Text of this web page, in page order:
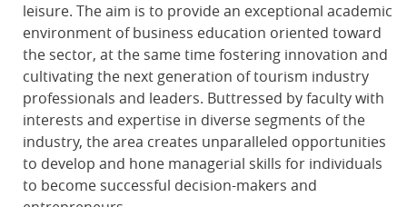
leisure. The aim is to provide an exceptional academic
environment of business education oriented toward
the sector, at the same time fostering innovation and
cultivating the next generation of tourism industry
professionals and leaders. Buttressed by faculty with
interests and expertise in diverse segments of the
industry, the area creates unparalleled opportunities
to develop and hone managerial skills for individuals
to become successful decision-makers and